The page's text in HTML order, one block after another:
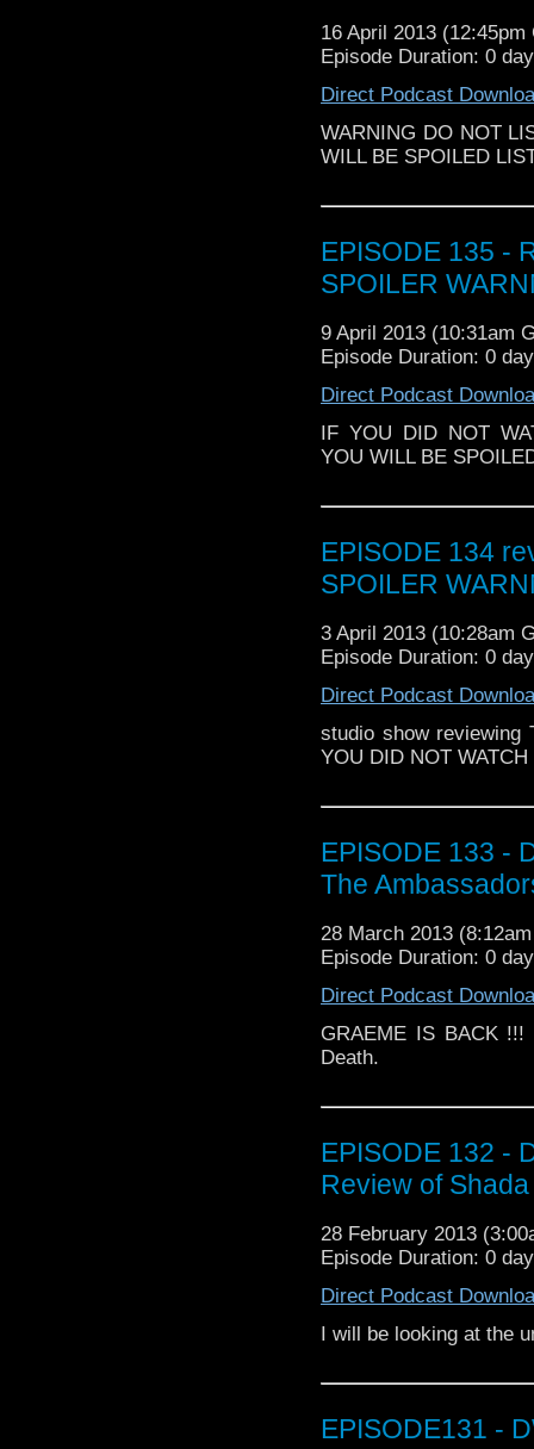
16 April 2013 (12:45pm
Episode Duration: 0
Direct Podcast
WARNING DO NOT
WILL BE SPOILED
EPISODE 135 -
SPOILER
9 April 2013 (10:31am
Episode Duration: 0
Direct Podcast
IF YOU DID NOT
YOU WILL BE
EPISODE 134
SPOILER
3 April 2013 (10:28am
Episode Duration: 0
Direct Podcast
studio show reviewing
YOU DID NOT
EPISODE 133 -
The
28 March 2013
Episode Duration: 0
Direct Podcast
GRAEME IS BACK
Death.
EPISODE 132 -
Review of
28 February 2013
Episode Duration: 0
Direct Podcast
I will be looking at the
EPISODE131 -